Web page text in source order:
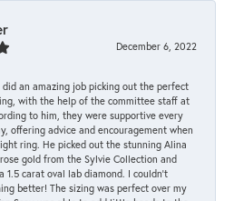
December 6, 2022
did an amazing job picking out the perfect
with the help of the committee staff at
to him, they were supportive every
offering advice and encouragement when
ring. He picked out the stunning Alina
gold from the Sylvie Collection and
1.5 carat oval lab diamond. I couldn’t
better! The sizing was perfect over my